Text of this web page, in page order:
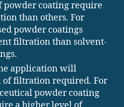
powder coating require
than others. For
powder coatings
filtration than solvent-
application will
of filtration required. For
powder coating